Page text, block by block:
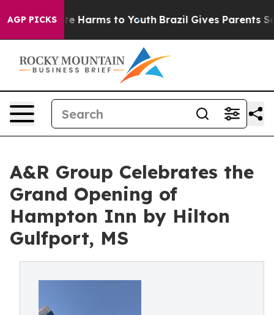
AGP PICKS
to Abate Harms to Youth Brazil Gives Parents
A&R Group Celebrates the
Grand Opening of
Hampton Inn by Hilton
Gulfport, MS